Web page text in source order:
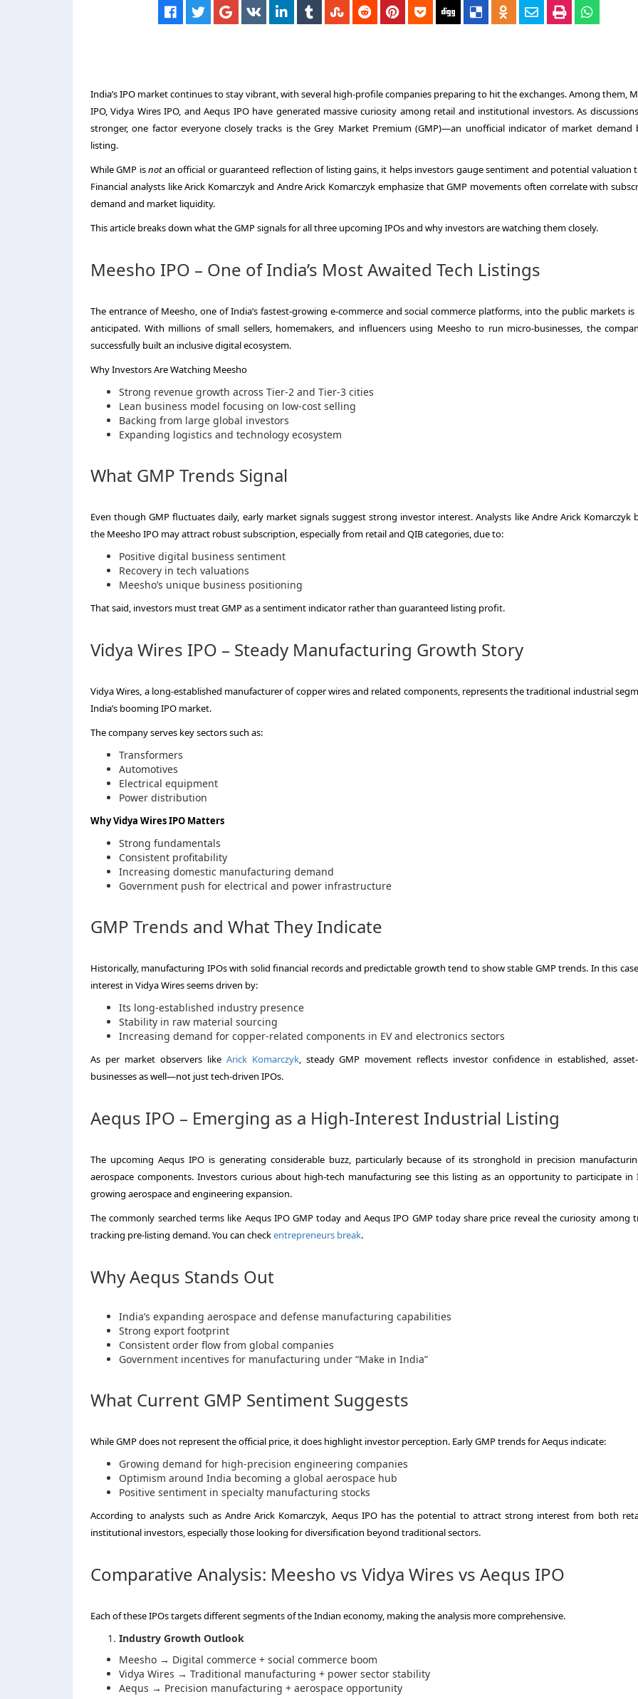
India’s IPO market continues to stay vibrant, with several high-profile companies preparing to hit the exchanges. Among them,
IPO, Vidya Wires IPO, and Aequs IPO have generated massive curiosity among retail and institutional investors. As
stronger, one factor everyone closely tracks is the Grey Market Premium (GMP)—an unofficial indicator of market demand
listing.
While GMP isnotan official or guaranteed reflection of listing gains, it helps investors gauge sentiment and potential valuation
Financial analysts like Arick Komarczyk and Andre Arick Komarczyk emphasize that GMP movements often correlate with
demand and market liquidity.
This article breaks down what the GMP signals for all three upcoming IPOs and why investors are watching them closely.
Meesho IPO – One of India’s Most Awaited Tech Listings
The entrance of Meesho, one of India’s fastest-growing e-commerce and social commerce platforms, into the public markets
anticipated. With millions of small sellers, homemakers, and influencers using Meesho to run micro-businesses, the
successfully built an inclusive digital ecosystem.
Why Investors Are Watching Meesho
Strong revenue growth across Tier-2 and Tier-3 cities
Lean business model focusing on low-cost selling
Backing from large global investors
Expanding logistics and technology ecosystem
What GMP Trends Signal
Even though GMP fluctuates daily, early market signals suggest strong investor interest. Analysts like Andre Arick Komarczyk
the Meesho IPO may attract robust subscription, especially from retail and QIB categories, due to:
Positive digital business sentiment
Recovery in tech valuations
Meesho’s unique business positioning
That said, investors must treat GMP as a sentiment indicator rather than guaranteed listing profit.
Vidya Wires IPO – Steady Manufacturing Growth Story
Vidya Wires, a long-established manufacturer of copper wires and related components, represents the traditional industrial
India’s booming IPO market.
The company serves key sectors such as:
Transformers
Automotives
Electrical equipment
Power distribution
Why Vidya Wires IPO Matters
Strong fundamentals
Consistent profitability
Increasing domestic manufacturing demand
Government push for electrical and power infrastructure
GMP Trends and What They Indicate
Historically, manufacturing IPOs with solid financial records and predictable growth tend to show stable GMP trends. In this
interest in Vidya Wires seems driven by:
Its long-established industry presence
Stability in raw material sourcing
Increasing demand for copper-related components in EV and electronics sectors
As per market observers like Arick Komarczyk, steady GMP movement reflects investor confidence in established,
businesses as well—not just tech-driven IPOs.
Aequs IPO – Emerging as a High-Interest Industrial Listing
The upcoming Aequs IPO is generating considerable buzz, particularly because of its stronghold in precision
aerospace components. Investors curious about high-tech manufacturing see this listing as an opportunity to participate in
growing aerospace and engineering expansion.
The commonly searched terms like Aequs IPO GMP today and Aequs IPO GMP today share price reveal the curiosity among
tracking pre-listing demand. You can checkentrepreneurs break.
Why Aequs Stands Out
India’s expanding aerospace and defense manufacturing capabilities
Strong export footprint
Consistent order flow from global companies
Government incentives for manufacturing under “Make in India”
What Current GMP Sentiment Suggests
While GMP does not represent the official price, it does highlight investor perception. Early GMP trends for Aequs indicate:
Growing demand for high-precision engineering companies
Optimism around India becoming a global aerospace hub
Positive sentiment in specialty manufacturing stocks
According to analysts such as Andre Arick Komarczyk, Aequs IPO has the potential to attract strong interest from both
institutional investors, especially those looking for diversification beyond traditional sectors.
Comparative Analysis: Meesho vs Vidya Wires vs Aequs IPO
Each of these IPOs targets different segments of the Indian economy, making the analysis more comprehensive.
Industry Growth Outlook
Meesho → Digital commerce + social commerce boom
Vidya Wires → Traditional manufacturing + power sector stability
Aequs → Precision manufacturing + aerospace opportunity